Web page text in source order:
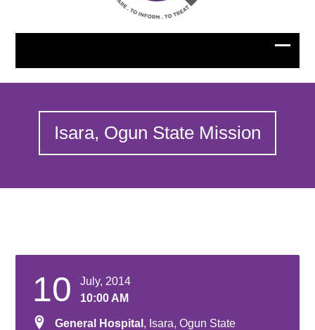
Isara, Ogun State Mission
10
July, 2014
10:00 AM
General Hospital , Isara, Ogun State